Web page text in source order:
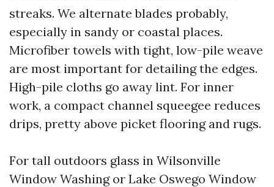
streaks. We alternate blades probably,
especially in sandy or coastal places.
Microfiber towels with tight, low-pile weave
are most important for detailing the edges.
High-pile cloths go away lint. For inner
work, a compact channel squeegee reduces
drips, pretty above picket flooring and rugs.
For tall outdoors glass in Wilsonville
Window Washing or Lake Oswego Window